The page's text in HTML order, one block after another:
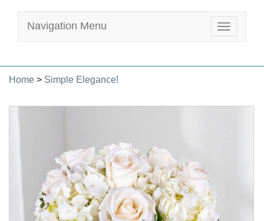
Toggle
Navigation Menu
Home > Simple Elegance!